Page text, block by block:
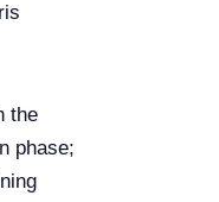
the
phase;